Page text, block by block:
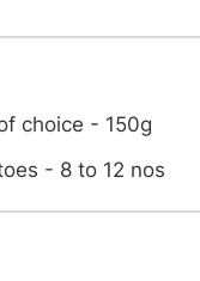
choice - 150g
- 8 to 12 nos